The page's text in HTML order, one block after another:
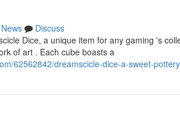
News
Discuss
Dice, a unique item for any gaming 's
of art . Each cube boasts a
62562842/dreamscicle-dice-a-sweet-